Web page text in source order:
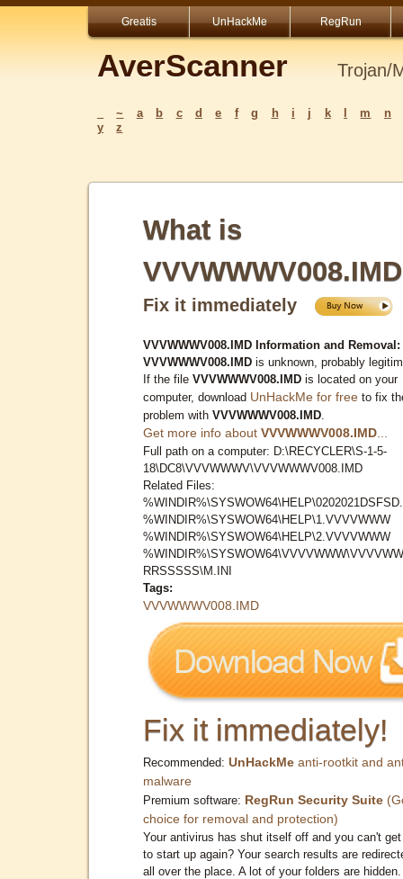
Greatis UnHackMe RegRun
AverScanner Trojan/
~ a b c d e f g h i j k m
n
y
z
What is
Fix it immediately
VVVWWWV008.IMD Information and Removal:
VVVWWWV008.IMD is unknown, probably
If the file VVVWWWV008.IMD is located on your
computer, download UnHackMe for free to fix
problem with VVVWWWV008.IMD
Get more info about VVVWWWV008.IMD
Full path on a computer: D:\RECYCLER\S-1-5-
18\DC8\VVVWWWV\VVVWWWV008.IMD
Related Files:
%WINDIR%\SYSWOW64\HELP\1.VVVVWWW
%WINDIR%\SYSWOW64\HELP\2.VVVVWWW
RRSSSSS\M.INI
Tags:
VVVWWWV008.IMD
Fix it immediately!
Recommended: UnHackMe anti-rootkit and
malware
Premium software: RegRun Security Suite
choice for removal and protection)
Your antivirus has shut itself off and you can't
to start up again? Your search results are
all over the place. A lot of your folders are hidden.